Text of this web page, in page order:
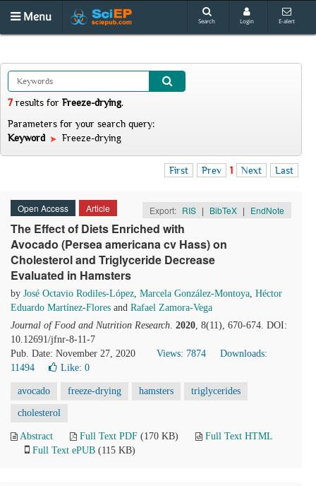
Menu Search Login E-alert
7 results for Freeze-drying.
Parameters for your search query:
Keyword
Freeze-drying
First Prev 1 Next Last
Open Access Article Export: RIS | BibTeX | EndNote
The Effect of Diets Enriched with
Avocado (Persea americana cv Hass) on
Cholesterol and Triglyceride Decrease
Evaluated in Hamsters
by José Octavio Rodiles-López, Marcela González-Montoya, Héctor
Eduardo Martínez-Flores and Rafael Zamora-Vega
Journal of Food and Nutrition Research. 2020, 8(11), 670-674. DOI:
10.12691/jfnr-8-11-7
Pub. Date: November 27, 2020
Views: 7874
Downloads:
11494
Like: 0
avocado freeze-drying hamsters triglycerides
cholesterol
Abstract Full Text PDF (170 KB)
Full Text HTML
Full Text ePUB (115 KB)